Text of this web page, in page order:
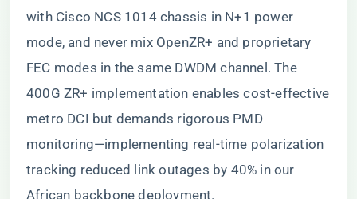
with Cisco NCS 1014 chassis in N+1 power
mode, and never mix OpenZR+ and proprietary
FEC modes in the same DWDM channel. The
400G ZR+ implementation enables cost-effective
metro DCI but demands rigorous PMD
monitoring—implementing real-time polarization
tracking reduced link outages by 40% in our
African backbone deployment.